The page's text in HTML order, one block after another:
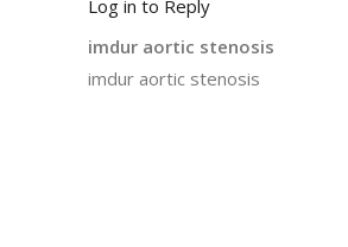
Log in to Reply
imdur aortic stenosis
imdur aortic stenosis